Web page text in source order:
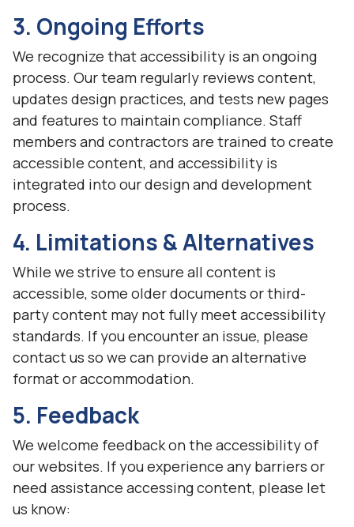
3. Ongoing Efforts
We recognize that accessibility is an ongoing
process. Our team regularly reviews content,
updates design practices, and tests new pages
and features to maintain compliance. Staff
members and contractors are trained to create
accessible content, and accessibility is
integrated into our design and development
process.
4. Limitations & Alternatives
While we strive to ensure all content is
accessible, some older documents or third-
party content may not fully meet accessibility
standards. If you encounter an issue, please
contact us so we can provide an alternative
format or accommodation.
5. Feedback
We welcome feedback on the accessibility of
our websites. If you experience any barriers or
need assistance accessing content, please let
us know: